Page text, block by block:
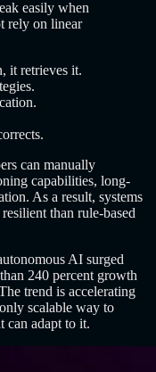
easily when
rely on linear
it retrieves it.
can manually
capabilities, long-
As a result, systems
than rule-based
AI surged
240 percent growth
trend is accelerating
scalable way to
can adapt to it.